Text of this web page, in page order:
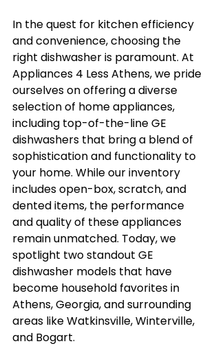
In the quest for kitchen efficiency
and convenience, choosing the
right dishwasher is paramount. At
Appliances 4 Less Athens, we pride
ourselves on offering a diverse
selection of home appliances,
including top-of-the-line GE
dishwashers that bring a blend of
sophistication and functionality to
your home. While our inventory
includes open-box, scratch, and
dented items, the performance
and quality of these appliances
remain unmatched. Today, we
spotlight two standout GE
dishwasher models that have
become household favorites in
Athens, Georgia, and surrounding
areas like Watkinsville, Winterville,
and Bogart.